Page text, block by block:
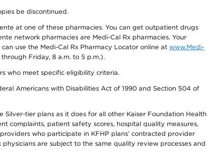
be discontinued.
at one of these pharmacies. You can get outpatient drugs
network pharmacies are Medi-Cal Rx pharmacies. Your
use the Medi-Cal Rx Pharmacy Locator online at www.Medi-
Friday, 8 a.m. to 5 p.m.).
who meet specific eligibility criteria.
Americans with Disabilities Act of 1990 and Section 504 of
tier plans as it does for all other Kaiser Foundation Health
complaints, patient safety scores, hospital quality measures,
who participate in KFHP plans’ contracted provider
are subject to the same quality review processes and